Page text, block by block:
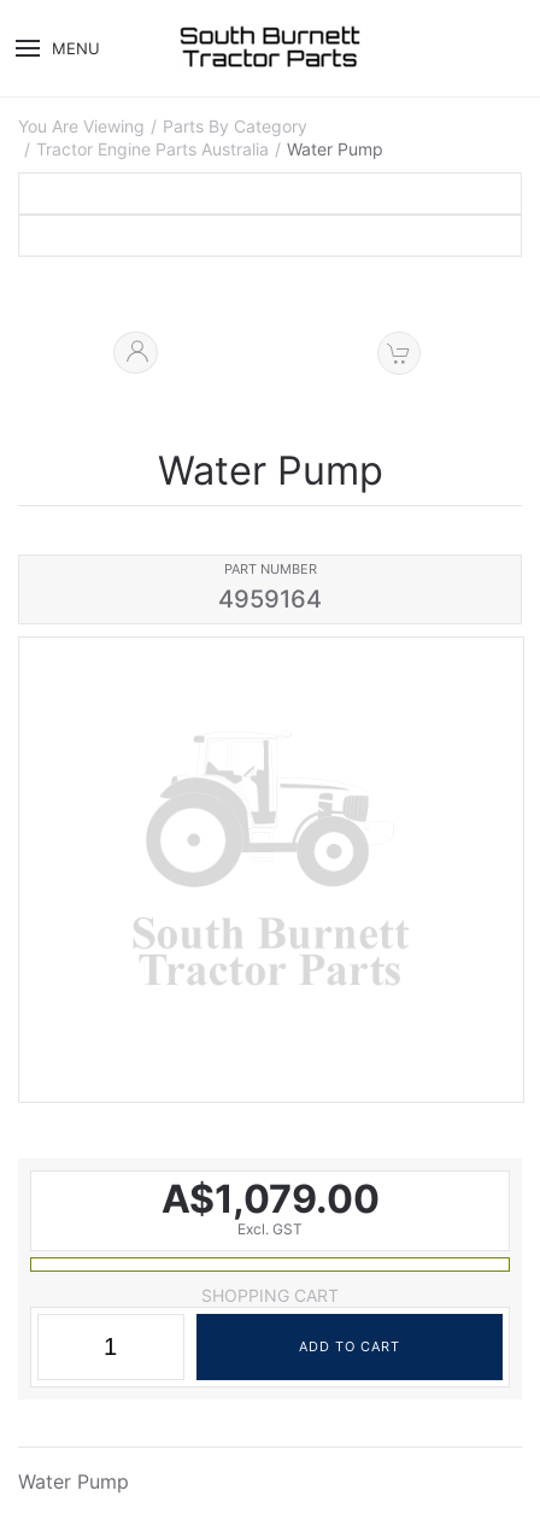
MENU
You Are Viewing
Parts By Category
Tractor Engine Parts Australia
Water Pump
Water Pump
PART NUMBER
4959164
A$1,079.00
Excl. GST
SHOPPING CART
Water Pump